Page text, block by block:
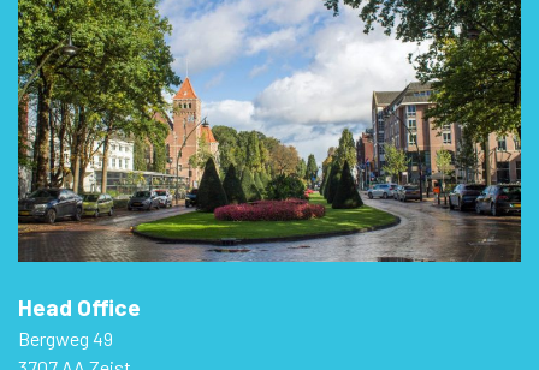
Head Office
Bergweg 49